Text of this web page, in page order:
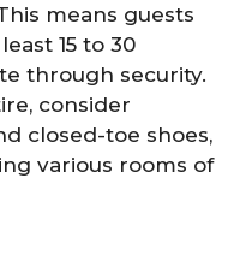
means guests
15 to 30
through security.
consider
closed-toe shoes,
various rooms of